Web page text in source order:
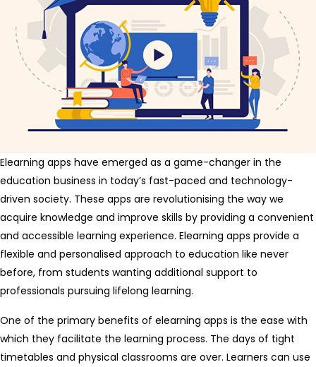
Elearning apps have emerged as a game-changer in the
education business in today’s fast-paced and technology-
driven society. These apps are revolutionising the way we
acquire knowledge and improve skills by providing a convenient
and accessible learning experience. Elearning apps provide a
flexible and personalised approach to education like never
before, from students wanting additional support to
professionals pursuing lifelong learning.
One of the primary benefits of elearning apps is the ease with
which they facilitate the learning process. The days of tight
timetables and physical classrooms are over. Learners can use